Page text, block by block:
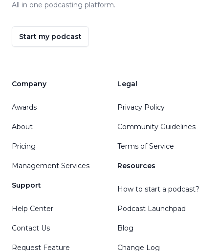
All in one podcasting platform.
Start my podcast
Company
Awards
About
Pricing
Management Services
Support
Help Center
Contact Us
Request Feature
Legal
Privacy Policy
Community Guidelines
Terms of Service
Resources
How to start a podcast?
Podcast Launchpad
Blog
Change Log